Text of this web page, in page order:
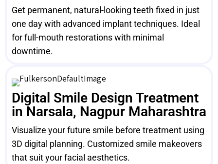
Get permanent, natural-looking teeth fixed in just
one day with advanced implant techniques. Ideal
for full-mouth restorations with minimal
downtime.
Digital Smile Design Treatment
in Narsala, Nagpur Maharashtra
Visualize your future smile before treatment using
3D digital planning. Customized smile makeovers
that suit your facial aesthetics.